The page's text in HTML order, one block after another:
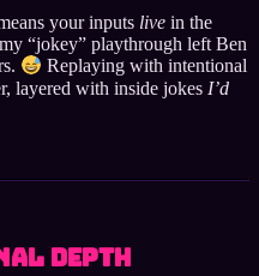
your inputs live in the
“jokey” playthrough left Ben
Replaying with intentional
layered with inside jokes I’d
Depth